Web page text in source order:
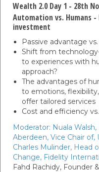
Wealth 2.0 Day 1 - 28th
Automation vs. Humans
investment
Passive advantage
Shift from
to experiences with
approach?
The advantages of
to emotions,
offer tailored services
Cost and efficiency
Moderator: Nuala Walsh,
Aberdeen, Vice Chair of,
Charles Mulinder, Head
Change, Fidelity
Fahd Rachidy, Founder